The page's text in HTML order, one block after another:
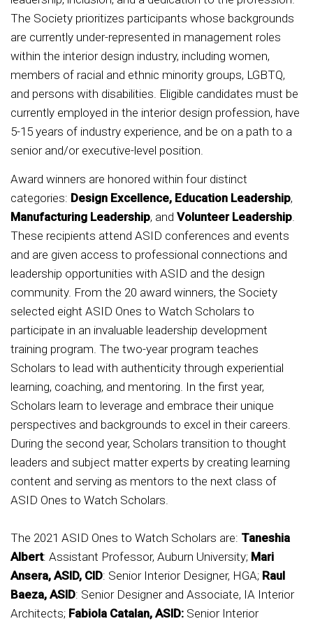
The Society prioritizes participants whose backgrounds
are currently under-represented in management roles
within the interior design industry, including women,
members of racial and ethnic minority groups, LGBTQ,
and persons with disabilities. Eligible candidates must be
currently employed in the interior design profession, have
5-15 years of industry experience, and be on a path to a
senior and/or executive-level position.
Award winners are honored within four distinct
categories: Design Excellence, Education Leadership,
Manufacturing Leadership, and Volunteer Leadership
These recipients attend ASID conferences and events
and are given access to professional connections and
leadership opportunities with ASID and the design
community. From the 20 award winners, the Society
selected eight ASID Ones to Watch Scholars to
participate in an invaluable leadership development
training program. The two-year program teaches
Scholars to lead with authenticity through experiential
learning, coaching, and mentoring. In the first year,
Scholars learn to leverage and embrace their unique
perspectives and backgrounds to excel in their careers.
During the second year, Scholars transition to thought
leaders and subject matter experts by creating learning
content and serving as mentors to the next class of
ASID Ones to Watch Scholars.
The 2021 ASID Ones to Watch Scholars are: Taneshia
Albert: Assistant Professor, Auburn University; Mari
Ansera, ASID, CID: Senior Interior Designer, HGA; Raul
Baeza, ASID: Senior Designer and Associate, IA Interior
Architects; Fabiola Catalan, ASID: Senior Interior